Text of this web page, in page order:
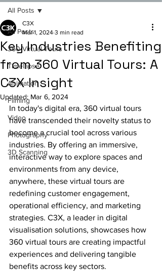
All Posts
360 Virtual Tours
Timelapse
Animation
Filming
Video
Photography
3D Scanning
All Posts
Key Industries Benefiting
from 360 Virtual Tours: A
C3X Insight
C3X
Mar 1, 2024 3 min read
Updated: Mar 6, 2024
In today's digital era, 360 virtual tours
have transcended their novelty status to
become a crucial tool across various
industries. By offering an immersive,
interactive way to explore spaces and
environments from any device,
anywhere, these virtual tours are
redefining customer engagement,
operational efficiency, and marketing
strategies. C3X, a leader in digital
visualisation solutions, showcases how
360 virtual tours are creating impactful
experiences and delivering tangible
benefits across key sectors.